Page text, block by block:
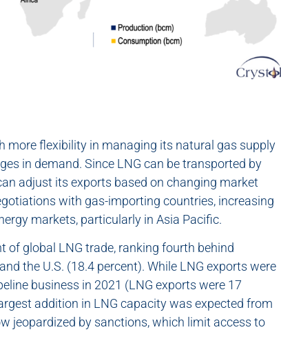
more flexibility in managing its natural gas supply
in demand. Since LNG can be transported by
adjust its exports based on changing market
with gas-importing countries, increasing
markets, particularly in Asia Pacific.
of global LNG trade, ranking fourth behind
the U.S. (18.4 percent). While LNG exports were
business in 2021 (LNG exports were 17
addition in LNG capacity was expected from
jeopardized by sanctions, which limit access to